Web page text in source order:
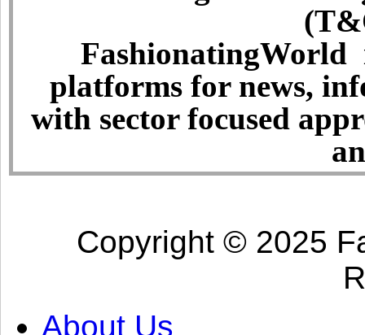
FashionatingWorld
platforms for news,
with sector focused
Copyright © 2025
About Us